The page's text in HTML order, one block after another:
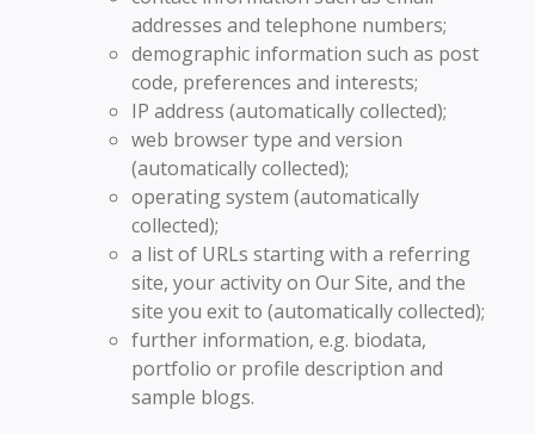
addresses and telephone numbers;
demographic information such as post
code, preferences and interests;
IP address (automatically collected);
web browser type and version
(automatically collected);
operating system (automatically
collected);
a list of URLs starting with a referring
site, your activity on Our Site, and the
site you exit to (automatically collected);
further information, e.g. biodata,
portfolio or profile description and
sample blogs.